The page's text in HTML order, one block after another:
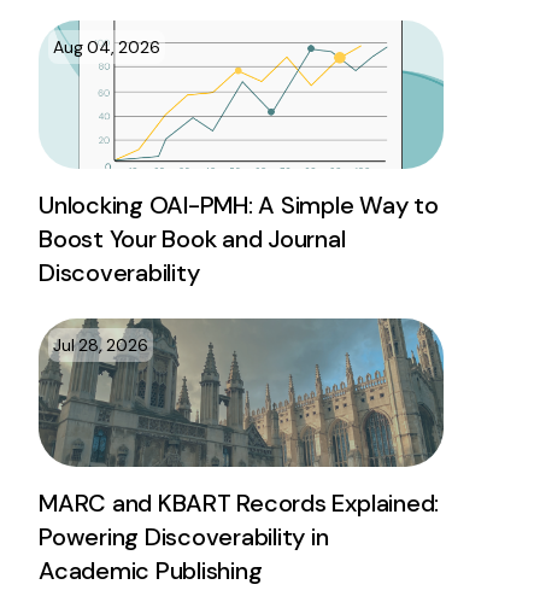
Aug 04, 2026
Unlocking OAI-PMH: A Simple Way to
Boost Your Book and Journal
Discoverability
Jul 28, 2026
MARC and KBART Records Explained:
Powering Discoverability in
Academic Publishing